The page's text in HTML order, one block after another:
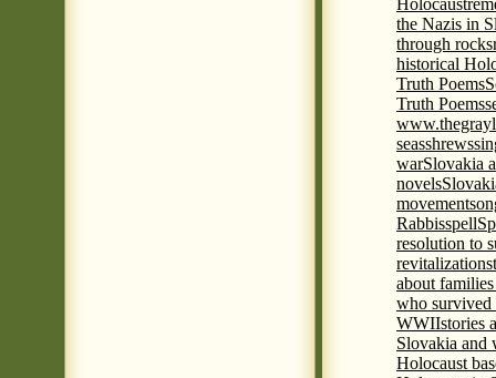
Holocaust
the Nazis in
through rocks
historical
Truth Poems
Truth Poems
seasshrews
warSlovakia
novels
movement
Rabbisspell
resolution to
revitalization
about
who survived
WWIIstories
Slovakia and
Holocaust